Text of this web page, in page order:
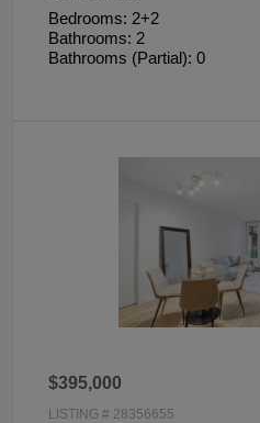
Bedrooms: 2+2
Bathrooms: 2
Bathrooms (Partial): 0
$395,000
LISTING # 28356655